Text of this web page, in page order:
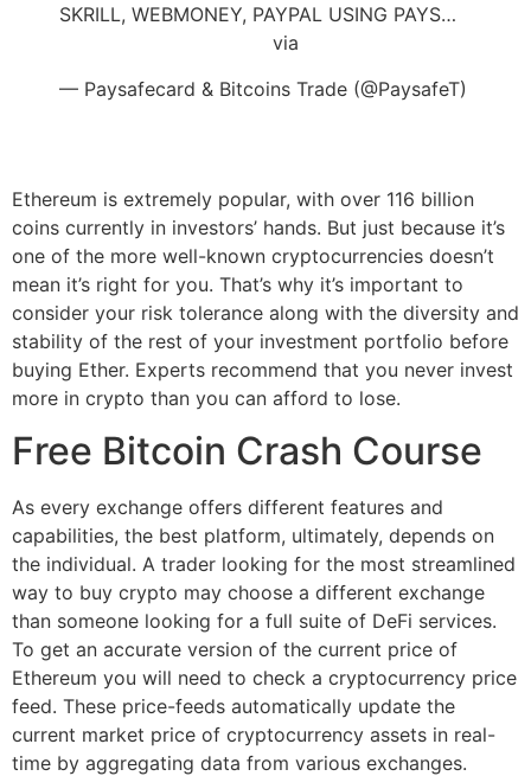
SKRILL, WEBMONEY, PAYPAL USING PAYS…
via
— Paysafecard & Bitcoins Trade (@PaysafeT)
Ethereum is extremely popular, with over 116 billion
coins currently in investors’ hands. But just because it’s
one of the more well-known cryptocurrencies doesn’t
mean it’s right for you. That’s why it’s important to
consider your risk tolerance along with the diversity and
stability of the rest of your investment portfolio before
buying Ether. Experts recommend that you never invest
more in crypto than you can afford to lose.
Free Bitcoin Crash Course
As every exchange offers different features and
capabilities, the best platform, ultimately, depends on
the individual. A trader looking for the most streamlined
way to buy crypto may choose a different exchange
than someone looking for a full suite of DeFi services.
To get an accurate version of the current price of
Ethereum you will need to check a cryptocurrency price
feed. These price-feeds automatically update the
current market price of cryptocurrency assets in real-
time by aggregating data from various exchanges.